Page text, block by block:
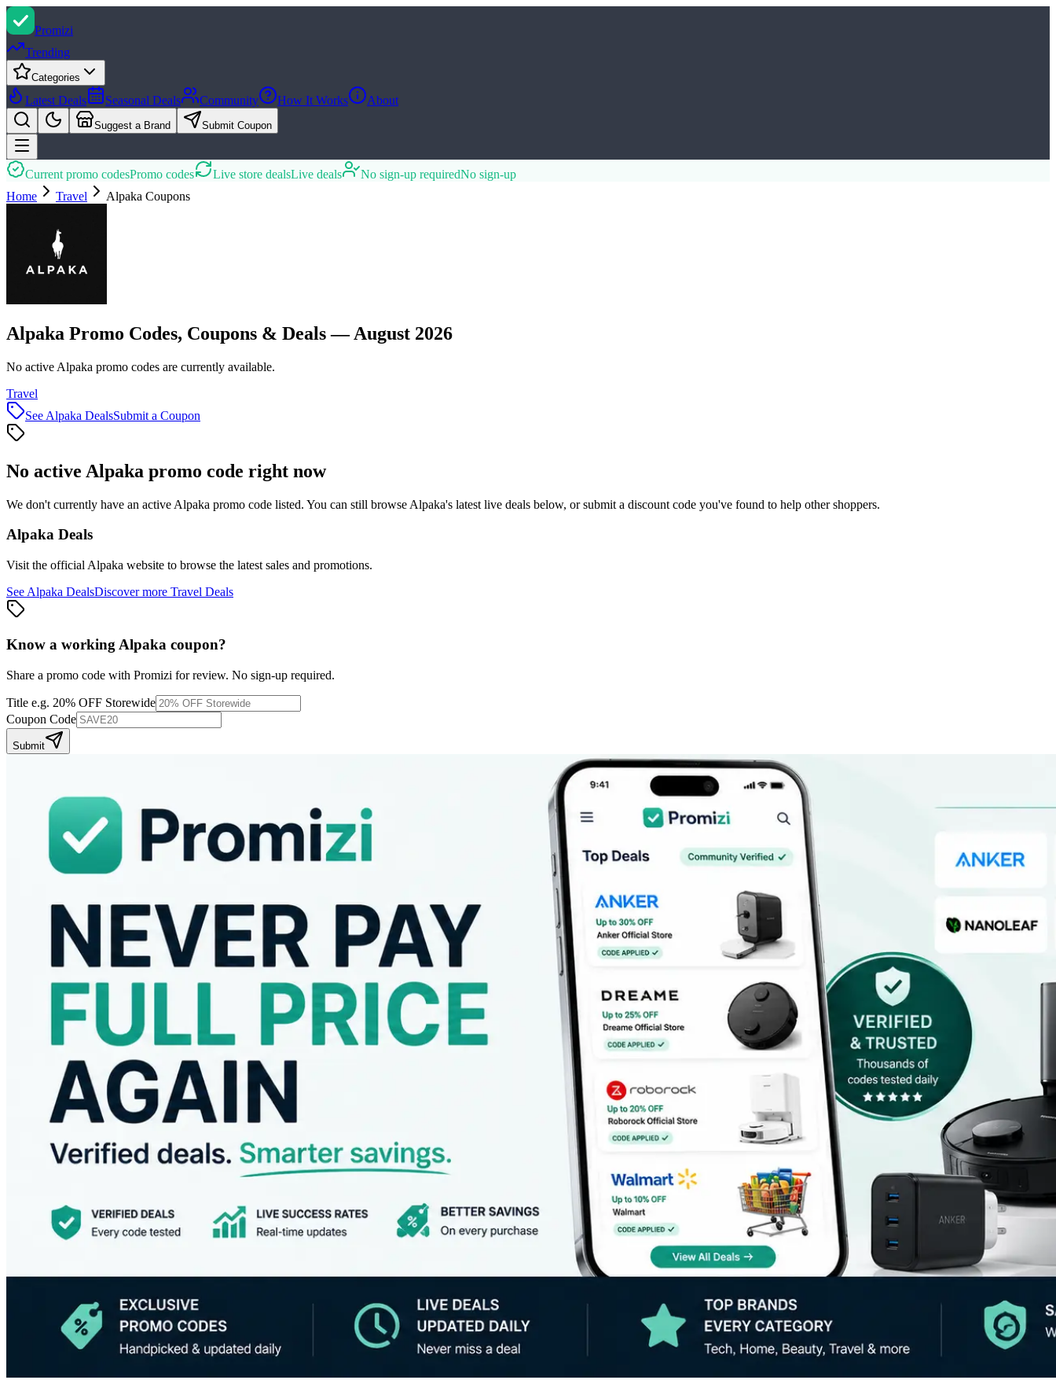
Promizi
Trending
Categories
Latest Deals Seasonal Deals Community How It Works About
Suggest a Brand Submit Coupon
Current promo codesPromo codes Live store dealsLive deals No sign-up requiredNo sign-up
Home
Travel Alpaka Coupons
Alpaka Promo Codes, Coupons & Deals — August 2026
No active Alpaka promo codes are currently available.
Travel
See Alpaka DealsSubmit a Coupon
No active Alpaka promo code right now
We don't currently have an active Alpaka promo code listed. You can still browse Alpaka's latest live deals below, or submit a discount code you've found to help other shoppers.
Alpaka Deals
Visit the official Alpaka website to browse the latest sales and promotions.
See Alpaka DealsDiscover more Travel Deals
Know a working Alpaka coupon?
Share a promo code with Promizi for review. No sign-up required.
Title e.g. 20% OFF Storewide
Coupon Code
Submit